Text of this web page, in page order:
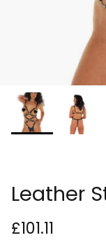
Leather
£101.11